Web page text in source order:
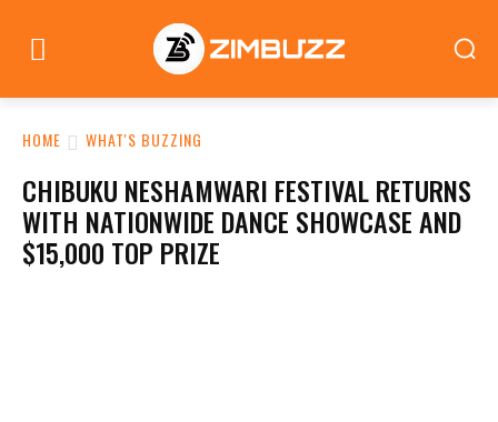
HOME WHAT'S BUZZING
CHIBUKU NESHAMWARI FESTIVAL RETURNS
WITH NATIONWIDE DANCE SHOWCASE AND
$15,000 TOP PRIZE